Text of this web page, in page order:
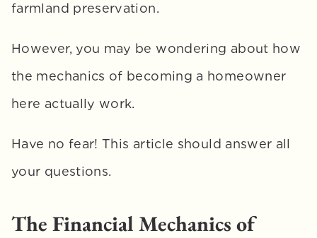
farmland preservation.
However, you may be wondering about how
the mechanics of becoming a homeowner
here actually work.
Have no fear! This article should answer all
your questions.
The Financial Mechanics of